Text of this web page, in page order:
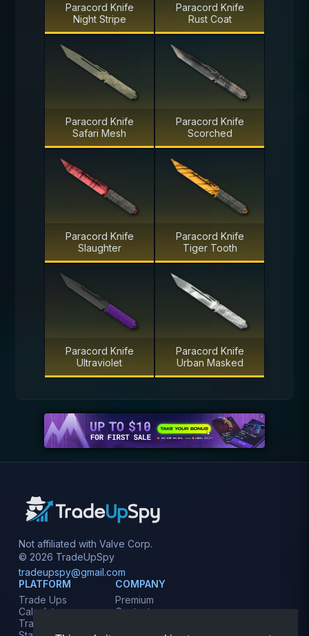
Paracord Knife
Night Stripe
Paracord Knife
Rust Coat
Paracord Knife
Safari Mesh
Paracord Knife
Scorched
Paracord Knife
Slaughter
Paracord Knife
Tiger Tooth
Paracord Knife
Ultraviolet
Paracord Knife
Urban Masked
Not affiliated with Valve Corp.
© 2026 TradeUpSpy
tradeupspy@gmail.com
PLATFORM
Trade Ups
Calculator
Tracker
COMPANY
Premium
Contact